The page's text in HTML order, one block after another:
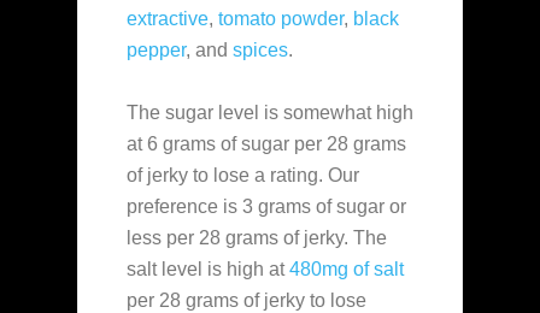
extractive, tomato powder, black
pepper, and spices.
The sugar level is somewhat high
at 6 grams of sugar per 28 grams
of jerky to lose a rating. Our
preference is 3 grams of sugar or
less per 28 grams of jerky. The
salt level is high at480mg of salt
per 28 grams of jerky to lose